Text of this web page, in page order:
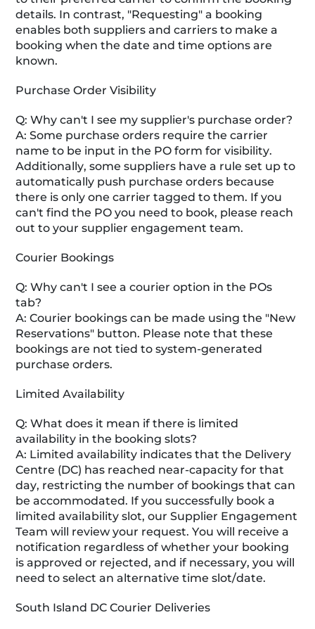
details. In contrast, "Requesting" a booking
enables both suppliers and carriers to make a
booking when the date and time options are
known.
Purchase Order Visibility
Q: Why can't I see my supplier's purchase order?
A: Some purchase orders require the carrier
name to be input in the PO form for visibility.
Additionally, some suppliers have a rule set up to
automatically push purchase orders because
there is only one carrier tagged to them. If you
can't find the PO you need to book, please reach
out to your supplier engagement team.
Courier Bookings
Q: Why can't I see a courier option in the POs
tab?
A: Courier bookings can be made using the "New
Reservations" button. Please note that these
bookings are not tied to system-generated
purchase orders.
Limited Availability
Q: What does it mean if there is limited
availability in the booking slots?
A: Limited availability indicates that the Delivery
Centre (DC) has reached near-capacity for that
day, restricting the number of bookings that can
be accommodated. If you successfully book a
limited availability slot, our Supplier Engagement
Team will review your request. You will receive a
notification regardless of whether your booking
is approved or rejected, and if necessary, you will
need to select an alternative time slot/date.
South Island DC Courier Deliveries